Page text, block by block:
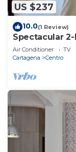
US $237
10.0(1 Review)
Spectacular
Center
Air Conditioner TV
Cartagena
Centro